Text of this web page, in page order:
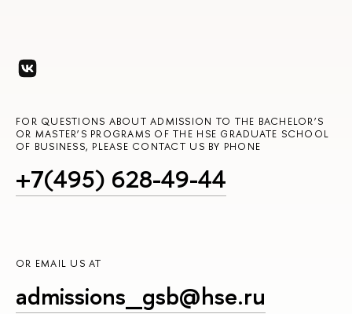
FOR QUESTIONS ABOUT ADMISSION TO THE BACHELOR’S
OR MASTER’S PROGRAMS OF THE HSE GRADUATE SCHOOL
OF BUSINESS, PLEASE CONTACT US BY PHONE
+7(495) 628-49-44
OR EMAIL US AT
admissions_gsb@hse.ru